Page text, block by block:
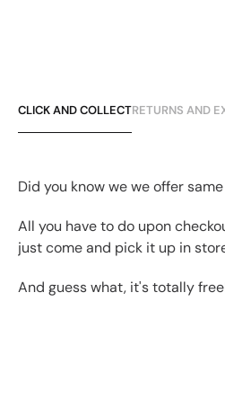
CLICK AND COLLECTRETURNS AND
Did you know we we offer
All you have to do upon
just come and pick it up in
And guess what, it's totally